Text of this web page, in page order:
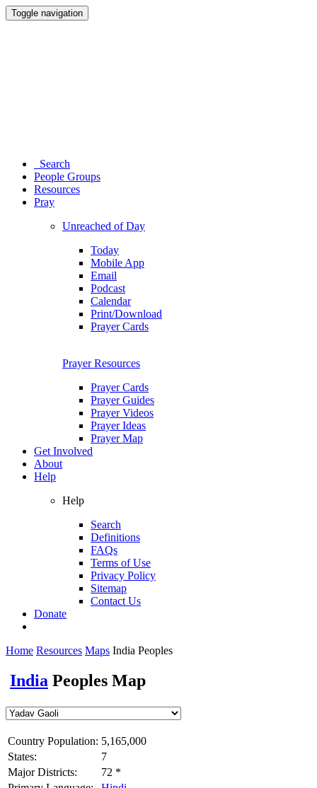
Toggle navigation
Search
People Groups
Resources
Pray
Unreached of Day
Today
Mobile App
Email
Podcast
Calendar
Print/Download
Prayer Cards
Prayer Resources
Prayer Cards
Prayer Guides
Prayer Videos
Prayer Ideas
Prayer Map
Get Involved
About
Help
Help
Search
Definitions
FAQs
Terms of Use
Privacy Policy
Sitemap
Contact Us
Donate
Home Resources Maps India Peoples
India Peoples Map
Country Population: 5,165,000
States:
7
Major Districts:
72 *